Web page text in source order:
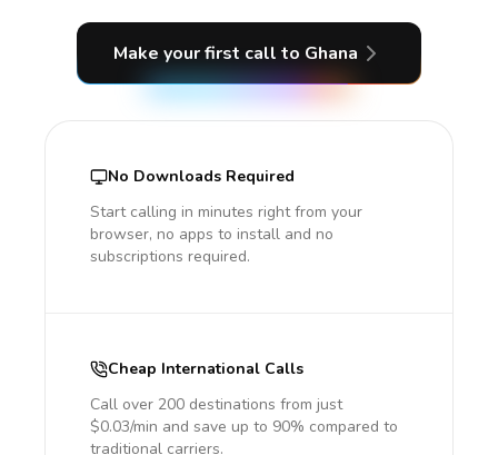
Make your first call to Ghana
No Downloads Required
Start calling in minutes right from your
browser, no apps to install and no
subscriptions required.
Cheap International Calls
Call over 200 destinations from just
$0.03/min and save up to 90% compared to
traditional carriers.